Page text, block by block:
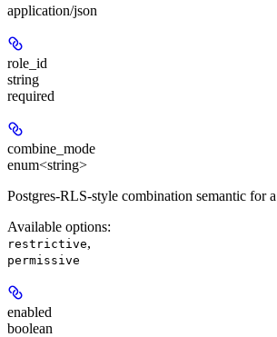
application/json
role_id
string
required
combine_mode
enum<string>
Postgres-RLS-style combination semantic for
Available options:
restrictive,
permissive
enabled
boolean